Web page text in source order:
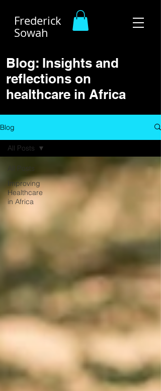
Frederick
Sowah
Blog: Insights and
reflections on
healthcare in Africa
Blog
All Posts
Improving
Healthcare
in Africa
All Posts